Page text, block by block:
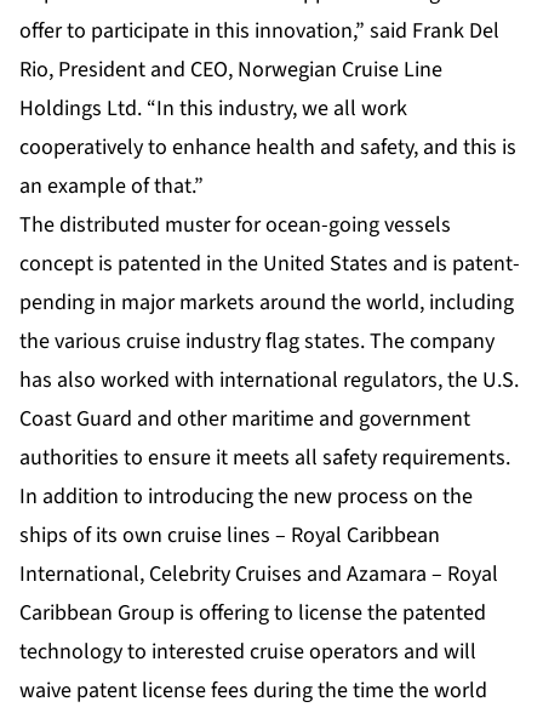
offer to participate in this innovation,” said Frank Del
Rio, President and CEO, Norwegian Cruise Line
Holdings Ltd. “In this industry, we all work
cooperatively to enhance health and safety, and this is
an example of that.”
The distributed muster for ocean-going vessels
concept is patented in the United States and is patent-
pending in major markets around the world, including
the various cruise industry flag states. The company
has also worked with international regulators, the U.S.
Coast Guard and other maritime and government
authorities to ensure it meets all safety requirements.
In addition to introducing the new process on the
ships of its own cruise lines – Royal Caribbean
International, Celebrity Cruises and Azamara – Royal
Caribbean Group is offering to license the patented
technology to interested cruise operators and will
waive patent license fees during the time the world